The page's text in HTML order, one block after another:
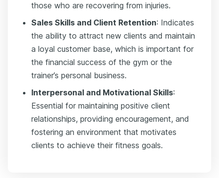
those who are recovering from injuries.
Sales Skills and Client Retention: Indicates
the ability to attract new clients and maintain
a loyal customer base, which is important for
the financial success of the gym or the
trainer’s personal business.
Interpersonal and Motivational Skills:
Essential for maintaining positive client
relationships, providing encouragement, and
fostering an environment that motivates
clients to achieve their fitness goals.